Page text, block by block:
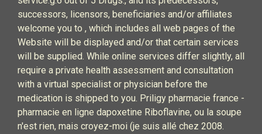
successors, licensors, beneficiaries and/or affiliates
welcome you to , which includes all web pages of the
Website will be displayed and/or that certain services
will be supplied. While online services differ slightly, all
require a private health assessment and consultation
with a virtual specialist or physician before the
medication is shipped to you. Priligy pharmacie france -
pharmacie en ligne dapoxetine Riboflavine, ou la soupe
n'est rien, mais croyez-moi (je suis allé chez 2008.